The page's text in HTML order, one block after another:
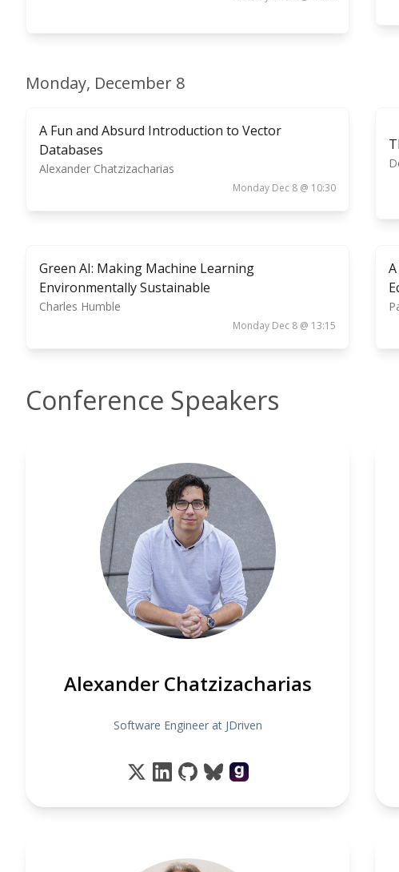
Monday, December 8
A Fun and Absurd Introduction to Vector
Databases
Alexander Chatzizacharias
Monday Dec 8 @ 10:30
Green AI: Making Machine Learning
Environmentally Sustainable
Charles Humble
Monday Dec 8 @ 13:15
Conference Speakers
Alexander Chatzizacharias
Software Engineer at JDriven